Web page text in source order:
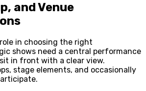
and Venue
in choosing the right
shows need a central performance
in front with a clear view.
stage elements, and occasionally